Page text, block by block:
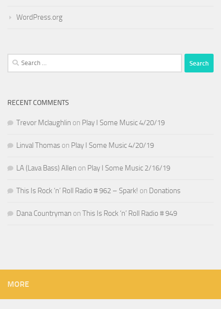
WordPress.org
Search
for:
RECENT COMMENTS
Trevor Mclaughlin on Play I Some Music 4/20/19
Linval Thomas on Play I Some Music 4/20/19
LA (Lava Bass) Allen on Play I Some Music 2/16/19
This Is Rock ‘n’ Roll Radio # 962 – Spark! on Donations
Dana Countryman on This Is Rock ‘n’ Roll Radio # 949
MORE